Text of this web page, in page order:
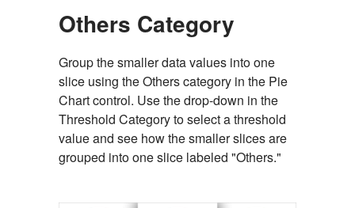
Others Category
Group the smaller data values into one
slice using the Others category in the Pie
Chart control. Use the drop-down in the
Threshold Category to select a threshold
value and see how the smaller slices are
grouped into one slice labeled "Others."